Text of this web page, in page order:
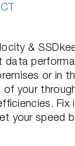
&
data
or in
of your
Fix
your speed